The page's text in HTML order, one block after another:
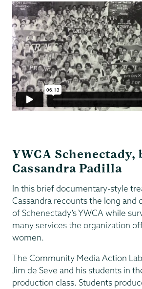
YWCA Schenectady,
Cassandra Padilla
In this brief documentary-style
Cassandra recounts the long and
of Schenectady’s YWCA while
many services the organization
women.
The Community Media Action
Jim de Seve and his students in
production class. Students